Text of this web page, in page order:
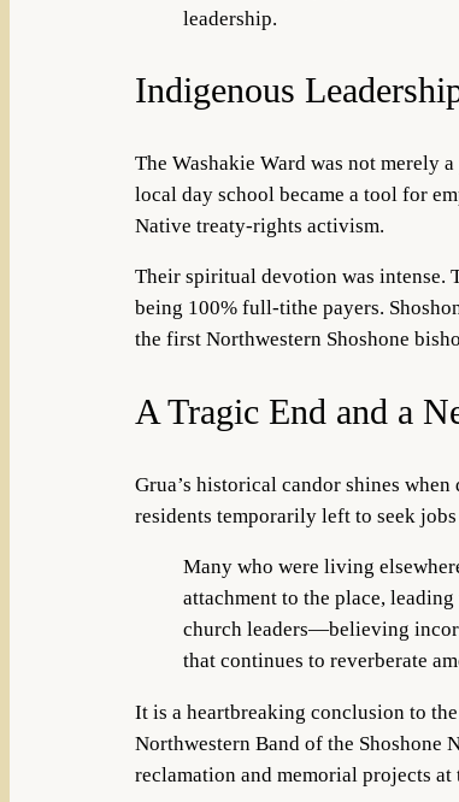
leadership.
Indigenous
The Washakie Ward was not merely
local day school became a tool for
Native treaty-rights activism.
Their spiritual devotion was intense.
being 100% full-tithe payers.
the first Northwestern Shoshone
A Tragic End and a
Grua’s historical candor shines
residents temporarily left to seek
Many who were living
attachment to the place,
church leaders—believing
that continues to reverberate
It is a heartbreaking conclusion to
Northwestern Band of the Shoshone
reclamation and memorial projects at